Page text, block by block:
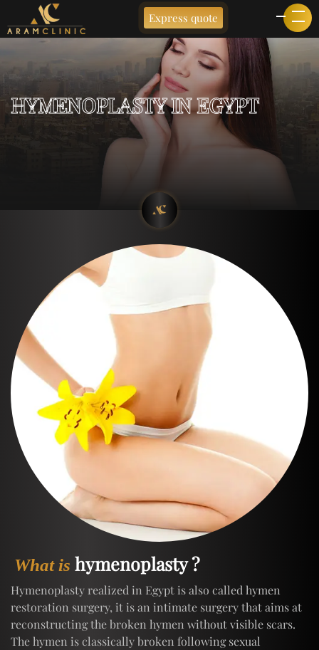
Express quote
HYMENOPLASTY IN EGYPT
What is hymenoplasty ?
Hymenoplasty realized in Egypt is also called hymen
restoration surgery, it is an intimate surgery that aims at
reconstructing the broken hymen without visible scars.
The hymen is classically broken following sexual